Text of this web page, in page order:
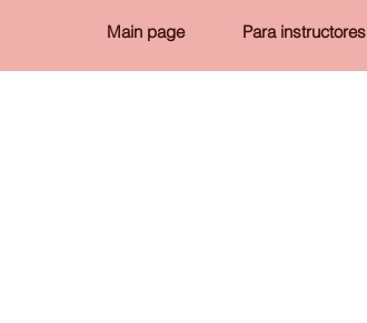
Main page Para instructores